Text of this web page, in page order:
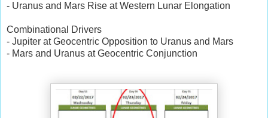
- Uranus and Mars Rise at Western Lunar Elongation
Combinational Drivers
- Jupiter at Geocentric Opposition to Uranus and Mars
- Mars and Uranus at Geocentric Conjunction